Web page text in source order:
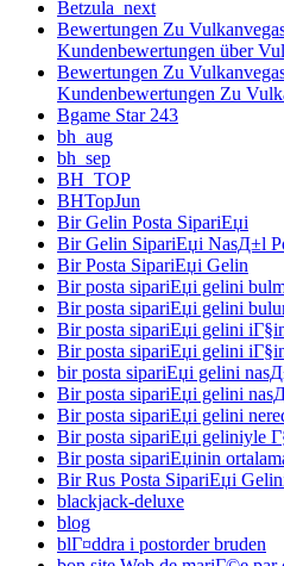
Betzula_next
Bewertungen Zu
Kundenbewertungen über
Bewertungen Zu
Kundenbewertungen Zu
Bgame Star 243
bh_aug
bh_sep
BH_TOP
BHTopJun
Bir Gelin Posta SipariЕџi
Bir Gelin SipariЕџi NasД±l
Bir Posta SipariЕџi Gelin
Bir posta sipariЕџi gelini
Bir posta sipariЕџi gelini
Bir posta sipariЕџi gelini
Bir posta sipariЕџi gelini
bir posta sipariЕџi gelini
Bir posta sipariЕџi gelini
Bir posta sipariЕџi gelini
Bir posta sipariЕџi geliniyle
Bir posta sipariЕџinin
Bir Rus Posta SipariЕџi
blackjack-deluxe
blog
blГ¤ddra i postorder bruden